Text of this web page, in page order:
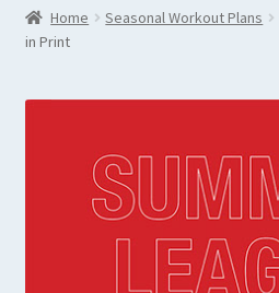
Seasonal Workout Plans
Strength Training
Coaches Blog
All Products
Home Seasonal Workout Plans
in Print